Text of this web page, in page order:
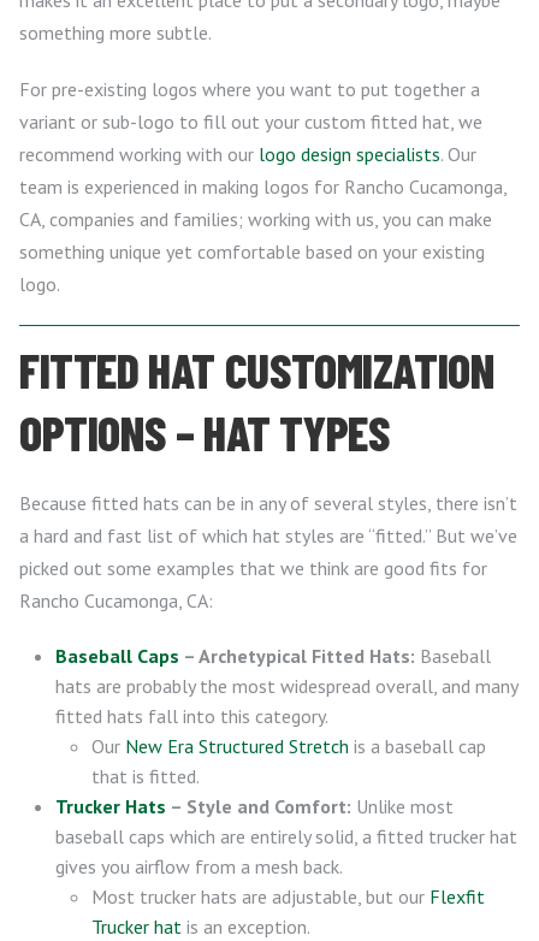
something more subtle.
For pre-existing logos where you want to put together a
variant or sub-logo to fill out your custom fitted hat, we
recommend working with our logo design specialists. Our
team is experienced in making logos for Rancho Cucamonga,
CA, companies and families; working with us, you can make
something unique yet comfortable based on your existing
logo.
FITTED HAT CUSTOMIZATION
OPTIONS – HAT TYPES
Because fitted hats can be in any of several styles, there isn’t
a hard and fast list of which hat styles are “fitted.” But we’ve
picked out some examples that we think are good fits for
Rancho Cucamonga, CA:
Baseball Caps – Archetypical Fitted Hats: Baseball
hats are probably the most widespread overall, and many
fitted hats fall into this category.
Our New Era Structured Stretch is a baseball cap
that is fitted.
Trucker Hats – Style and Comfort: Unlike most
baseball caps which are entirely solid, a fitted trucker hat
gives you airflow from a mesh back.
Most trucker hats are adjustable, but our Flexfit
Trucker hat is an exception.